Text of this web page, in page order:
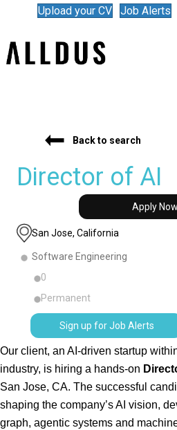
Upload your CV Job Alerts
Back to search
Director of AI
Apply Now
San Jose, California
Software Engineering
0
Permanent
Sign up for Job Alerts
Our client, an AI-driven startup
industry, is hiring a hands-on
San Jose, CA. The successful
shaping the company’s AI vision,
graph, agentic systems and